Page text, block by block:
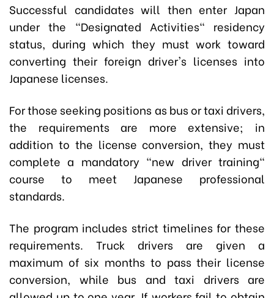
Successful candidates will then enter Japan
under the "Designated Activities" residency
status, during which they must work toward
converting their foreign driver's licenses into
Japanese licenses.
For those seeking positions as bus or taxi drivers,
the requirements are more extensive; in
addition to the license conversion, they must
complete a mandatory "new driver training"
course to meet Japanese professional
standards.
The program includes strict timelines for these
requirements. Truck drivers are given a
maximum of six months to pass their license
conversion, while bus and taxi drivers are